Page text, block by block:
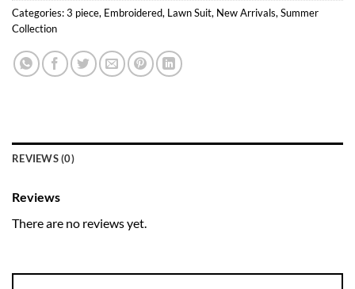
Categories:3 piece, Embroidered, Lawn Suit, New Arrivals, Summer
Collection
REVIEWS (0)
Reviews
There are no reviews yet.